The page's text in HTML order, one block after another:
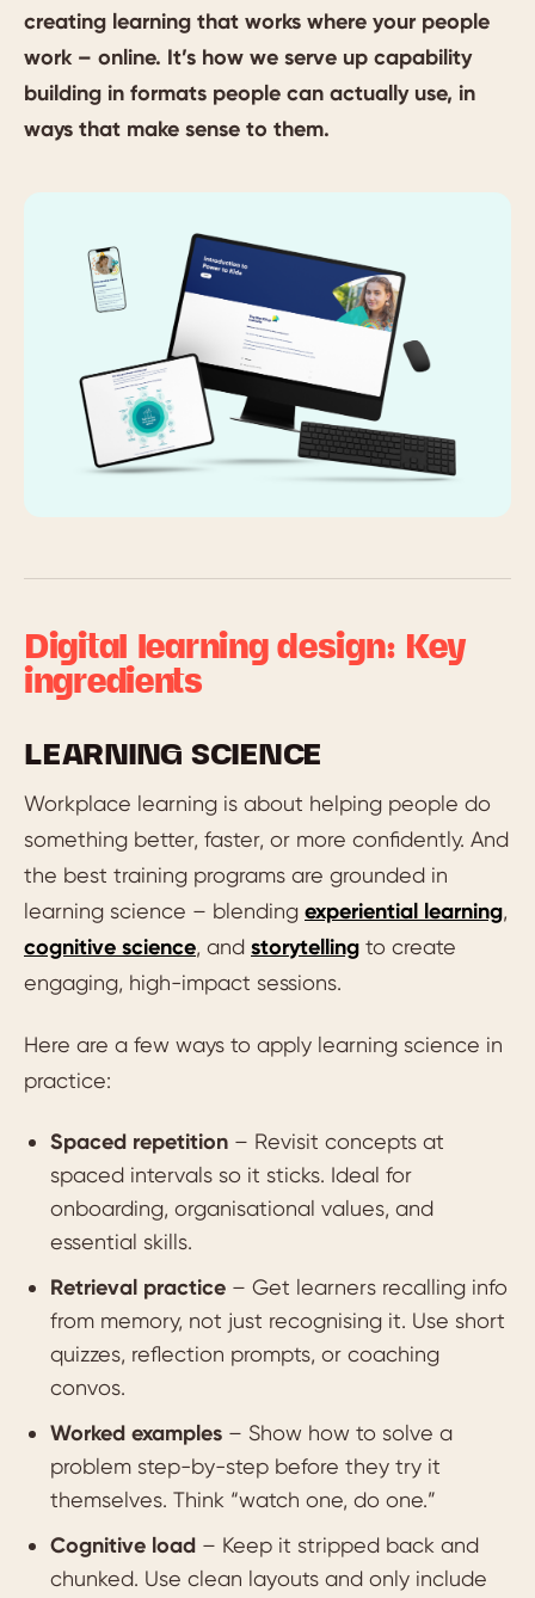
creating learning that works where your people
work – online. It’s how we serve up capability
building in formats people can actually use, in
ways that make sense to them.
Digital learning design: Key
ingredients
LEARNING SCIENCE
Workplace learning is about helping people do
something better, faster, or more confidently. And
the best training programs are grounded in
learning science – blending experiential learning,
cognitive science, and storytelling to create
engaging, high-impact sessions.
Here are a few ways to apply learning science in
practice:
Spaced repetition – Revisit concepts at
spaced intervals so it sticks. Ideal for
onboarding, organisational values, and
essential skills.
Retrieval practice – Get learners recalling info
from memory, not just recognising it. Use short
quizzes, reflection prompts, or coaching
convos.
Worked examples – Show how to solve a
problem step-by-step before they try it
themselves. Think “watch one, do one.”
Cognitive load – Keep it stripped back and
chunked. Use clean layouts and only include